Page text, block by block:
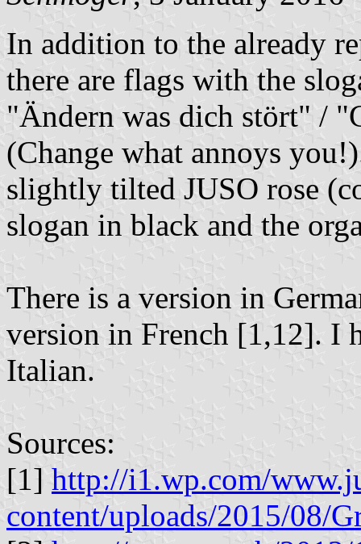
In addition to the already
there are flags with the
"Ändern was dich stört" /
(Change what annoys
slightly tilted JUSO rose
slogan in black and the
There is a version in
version in French [1,12]. I
Italian.
Sources:
[1] http://i1.wp.com/
content/uploads/2015/08/